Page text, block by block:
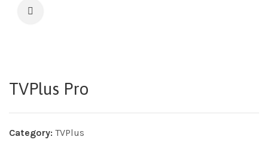
TVPlus Pro
Category: TVPlus